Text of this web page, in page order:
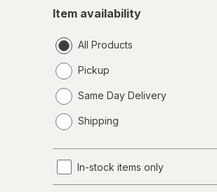
availability
Item availability
All Products
Pickup
Same Day Delivery
a
Shipping
In-stock items only